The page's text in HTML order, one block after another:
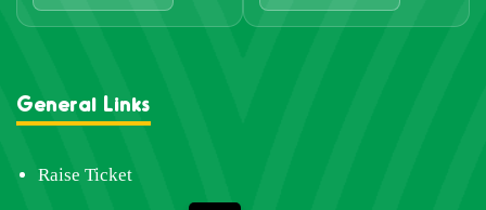
General Links
Raise Ticket